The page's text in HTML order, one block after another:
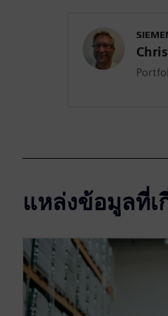
แหล่งข้อมูลที่เ